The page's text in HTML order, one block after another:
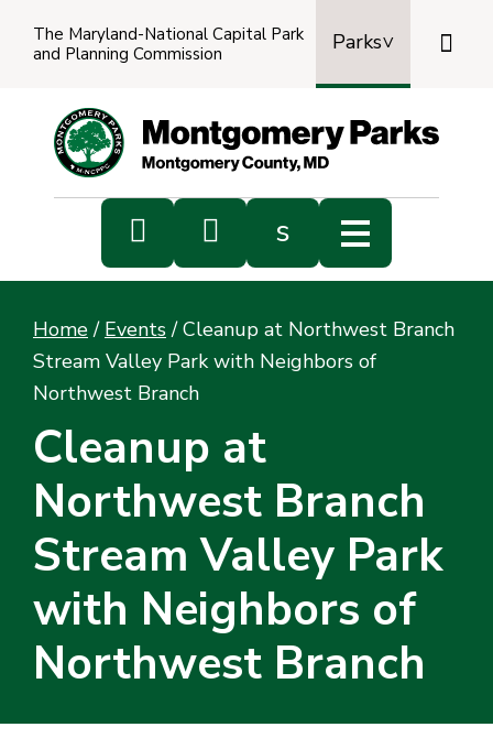
The Maryland-National Capital Park
and Planning Commission
Parks

  s
s
Home / Events / Cleanup at Northwest Branch
Stream Valley Park with Neighbors of
Northwest Branch
Cleanup at
Northwest Branch
Stream Valley Park
with Neighbors of
Northwest Branch